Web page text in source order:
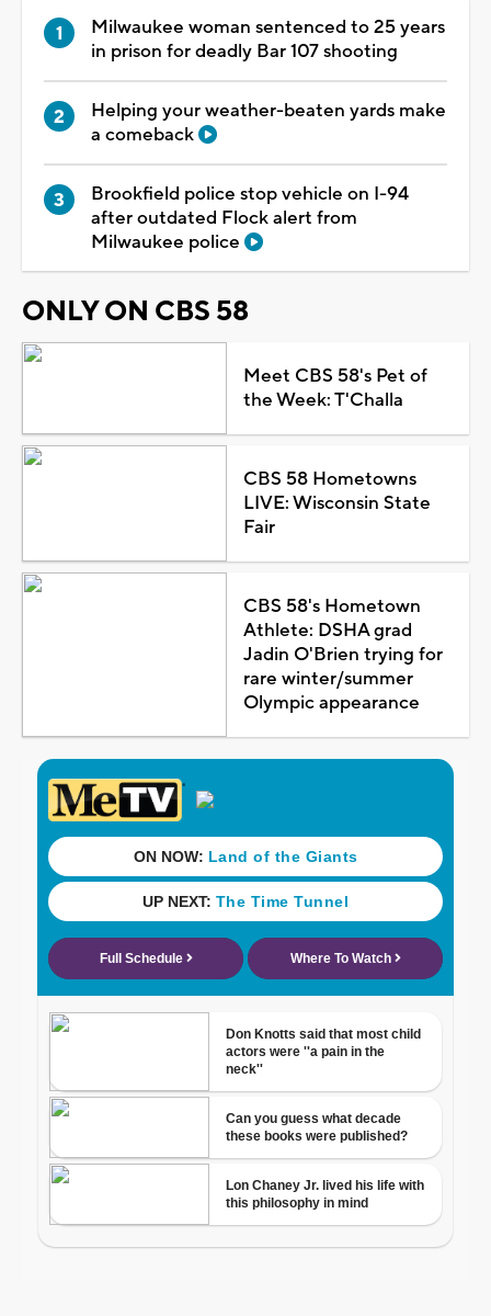
Milwaukee woman sentenced to 25 years
in prison for deadly Bar 107 shooting
Helping your weather-beaten yards make
a comeback
Brookfield police stop vehicle on I-94
after outdated Flock alert from
Milwaukee police
ONLY ON CBS 58
Meet CBS 58's Pet of
the Week: T'Challa
CBS 58 Hometowns
LIVE: Wisconsin State
Fair
CBS 58's Hometown
Athlete: DSHA grad
Jadin O'Brien trying for
rare winter/summer
Olympic appearance